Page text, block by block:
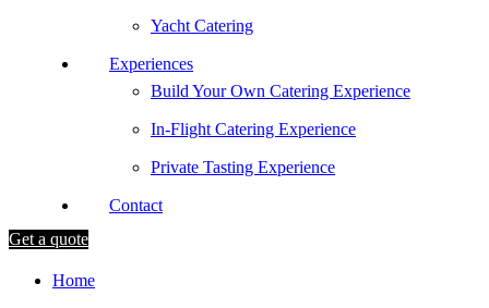
Yacht Catering
Experiences
Build Your Own Catering Experience
In-Flight Catering Experience
Private Tasting Experience
Contact
Get a quote
Home